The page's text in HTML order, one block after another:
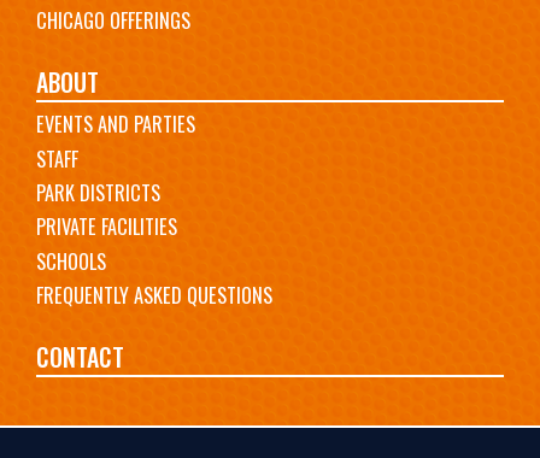
CHICAGO OFFERINGS
ABOUT
EVENTS AND PARTIES
STAFF
PARK DISTRICTS
PRIVATE FACILITIES
SCHOOLS
FREQUENTLY ASKED QUESTIONS
CONTACT